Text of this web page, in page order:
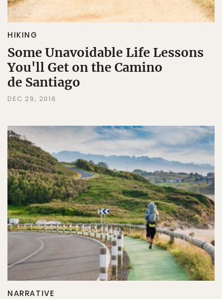
HIKING
Some Unavoidable Life Lessons
You'll Get on the Camino
de Santiago
DEC 29, 2016
NARRATIVE